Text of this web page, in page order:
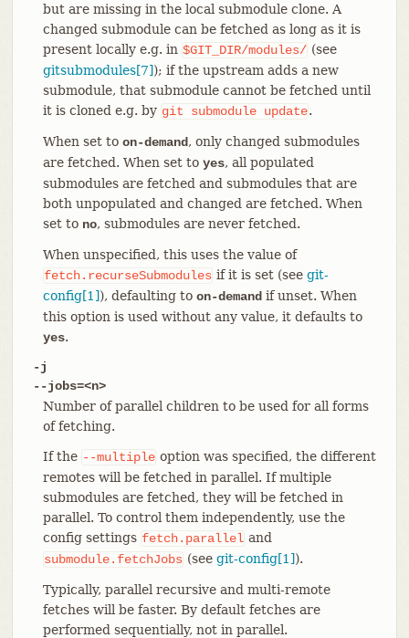
but are missing in the local submodule clone. A
changed submodule can be fetched as long as it is
present locally e.g. in $GIT_DIR/modules/ (see
gitsubmodules[7]); if the upstream adds a new
submodule, that submodule cannot be fetched until
it is cloned e.g. by git submodule update.
When set to on-demand, only changed submodules
are fetched. When set to yes, all populated
submodules are fetched and submodules that are
both unpopulated and changed are fetched. When
set to no, submodules are never fetched.
When unspecified, this uses the value of
fetch.recurseSubmodules if it is set (see git-
config[1]), defaulting to on-demandif unset. When
this option is used without any value, it defaults to
yes.
-j
--jobs=<n>
Number of parallel children to be used for all forms
of fetching.
If the --multiple option was specified, the different
remotes will be fetched in parallel. If multiple
submodules are fetched, they will be fetched in
parallel. To control them independently, use the
config settings fetch.parallel and
submodule.fetchJobs (see git-config[1]).
Typically, parallel recursive and multi-remote
fetches will be faster. By default fetches are
performed sequentially, not in parallel.